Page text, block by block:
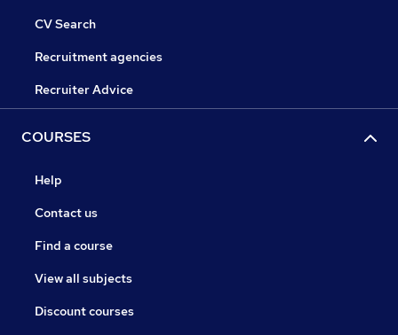
CV Search
Recruitment agencies
Recruiter Advice
COURSES
Help
Contact us
Find a course
View all subjects
Discount courses